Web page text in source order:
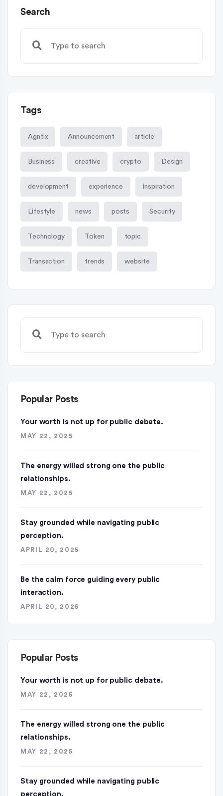
Search
Tags
Agntix Announcement article
Business creative crypto Design
development experience inspiration
Lifestyle news posts Security
Technology Token topic
Transaction trends website
Popular Posts
Your worth is not up for public debate.
MAY 22, 2025
The energy willed strong one the public
relationships.
MAY 22, 2025
Stay grounded while navigating public
perception.
APRIL 20, 2025
Be the calm force guiding every public
interaction.
APRIL 20, 2025
Popular Posts
Your worth is not up for public debate.
MAY 22, 2025
The energy willed strong one the public
relationships.
MAY 22, 2025
Stay grounded while navigating public
perception.